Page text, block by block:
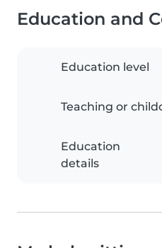
Education and
Education level
Teaching or
Education
details